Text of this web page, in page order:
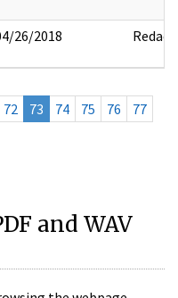
26/2018 Redact
72 73 74 75 76
77
and WAV